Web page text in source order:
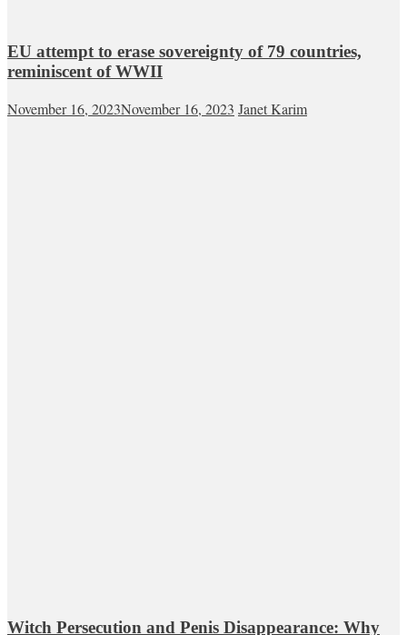
EU attempt to erase sovereignty of 79 countries,
reminiscent of WWII
November 16, 2023November 16, 2023 Janet Karim
Witch Persecution and Penis Disappearance: Why